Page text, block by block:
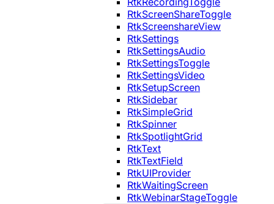
RtkScreenShareToggle
RtkScreenshareView
RtkSettings
RtkSettingsAudio
RtkSettingsToggle
RtkSettingsVideo
RtkSetupScreen
RtkSidebar
RtkSimpleGrid
RtkSpinner
RtkSpotlightGrid
RtkText
RtkTextField
RtkUIProvider
RtkWaitingScreen
RtkWebinarStageToggle